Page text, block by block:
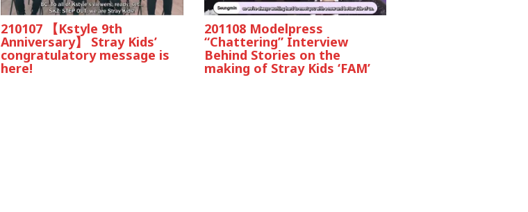
210107 【Kstyle 9th
Anniversary】 Stray Kids’
congratulatory message is
here!
201108 Modelpress
“Chattering” Interview
Behind Stories on the
making of Stray Kids ‘FAM’